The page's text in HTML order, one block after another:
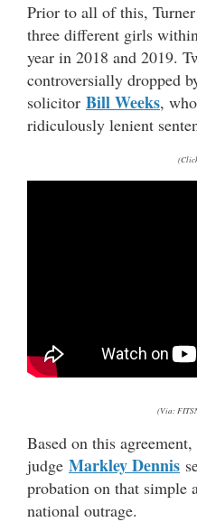
Prior to all of this,
three different girls
year in 2018 and 2019.
controversially dropped
solicitor Bill Weeks,
ridiculously lenient
(Via:
Based on this
judge Markley Dennis
probation on that simple
national outrage.